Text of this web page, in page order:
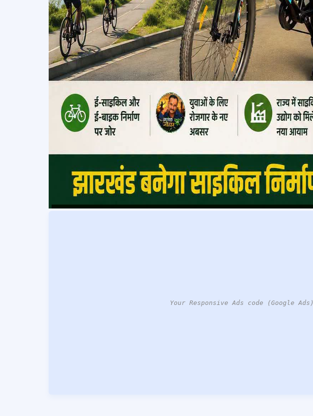
Your Responsive Ads code (Google Ads)